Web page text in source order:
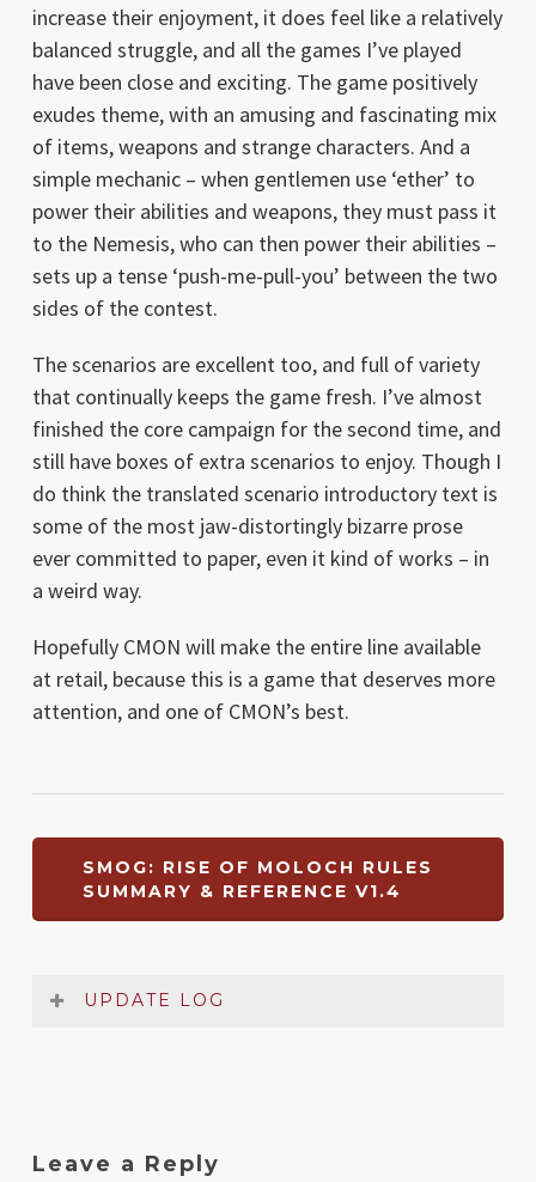
increase their enjoyment, it does feel like a relatively
balanced struggle, and all the games I’ve played
have been close and exciting. The game positively
exudes theme, with an amusing and fascinating mix
of items, weapons and strange characters. And a
simple mechanic – when gentlemen use ‘ether’ to
power their abilities and weapons, they must pass it
to the Nemesis, who can then power their abilities –
sets up a tense ‘push-me-pull-you’ between the two
sides of the contest.
The scenarios are excellent too, and full of variety
that continually keeps the game fresh. I’ve almost
finished the core campaign for the second time, and
still have boxes of extra scenarios to enjoy. Though I
do think the translated scenario introductory text is
some of the most jaw-distortingly bizarre prose
ever committed to paper, even it kind of works – in
a weird way.
Hopefully CMON will make the entire line available
at retail, because this is a game that deserves more
attention, and one of CMON’s best.
SMOG: RISE OF MOLOCH RULES
SUMMARY & REFERENCE V1.4
UPDATE LOG
Leave a Reply